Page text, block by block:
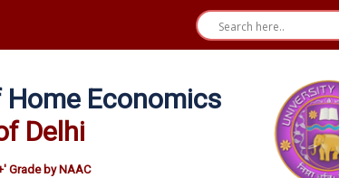
Economics
Delhi
Grade by NAAC